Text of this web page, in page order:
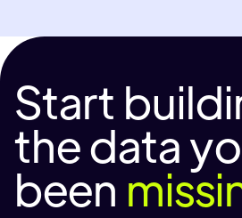
Start
the data
been